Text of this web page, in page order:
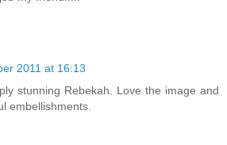
2011 at 16:13
stunning Rebekah. Love the image and
embellishments.